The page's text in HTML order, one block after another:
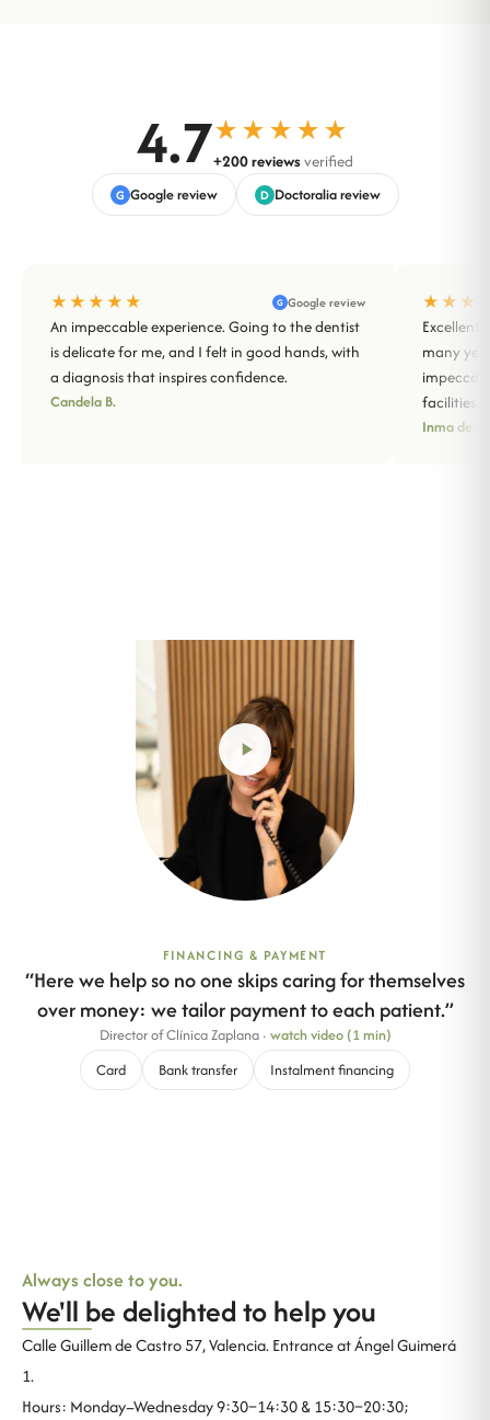
4.7★★★★★
+200 reviews verified
G Google review D Doctoralia review
★★★★★ G Google review
An impeccable experience. Going to the dentist
is delicate for me, and I felt in good hands, with
a diagnosis that inspires confidence.
Candela B.
Excellent
many
facilities.
Inma de
FINANCING & PAYMENT
“Here we help so no one skips caring for themselves
over money: we tailor payment to each patient.”
Director of Clínica Zaplana· watch video (1 min)
Card
Bank transfer Instalment financing
Always close to you.
We'll be delighted to help you
Calle Guillem de Castro 57, Valencia. Entrance at Ángel Guimerá
1.
Hours: Monday–Wednesday 9:30–14:30 & 15:30–20:30;